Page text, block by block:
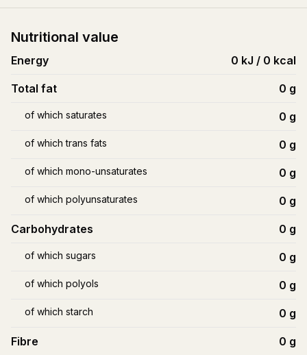
Nutritional value
Energy 0 kJ / 0 kcal
Total fat 0 g
of which saturates 0 g
of which trans fats 0 g
of which mono-unsaturates 0 g
of which polyunsaturates 0 g
Carbohydrates 0 g
of which sugars 0 g
of which polyols 0 g
of which starch 0 g
Fibre 0 g